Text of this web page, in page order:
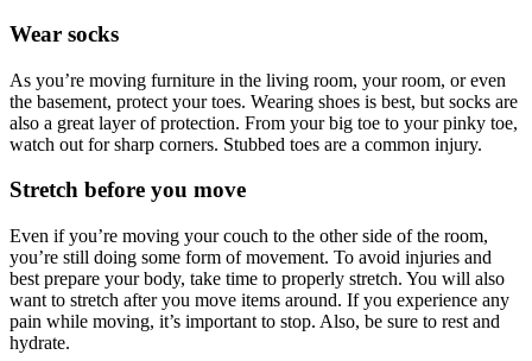
Wear socks
As you’re moving furniture in the living room, your room, or even
the basement, protect your toes. Wearing shoes is best, but socks are
also a great layer of protection. From your big toe to your pinky toe,
watch out for sharp corners. Stubbed toes are a common injury.
Stretch before you move
Even if you’re moving your couch to the other side of the room,
you’re still doing some form of movement. To avoid injuries and
best prepare your body, take time to properly stretch. You will also
want to stretch after you move items around. If you experience any
pain while moving, it’s important to stop. Also, be sure to rest and
hydrate.